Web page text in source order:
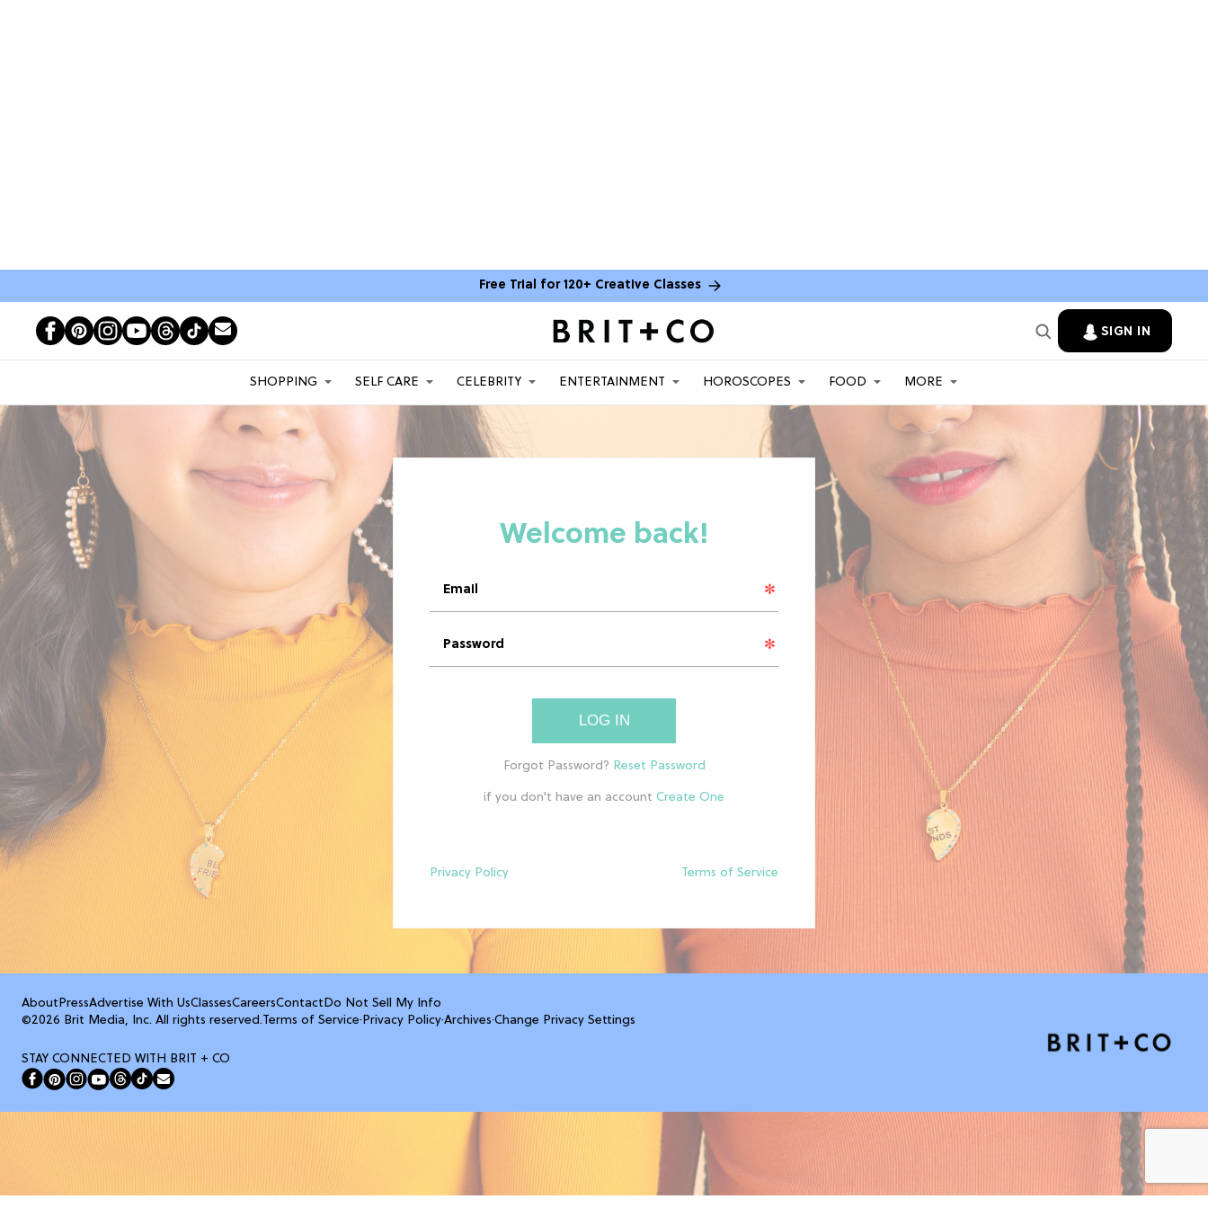
Free Trial for 120+ Creative Classes
SIGN IN
SHOPPING SELF CARE CELEBRITY ENTERTAINMENT HOROSCOPES FOOD MORE
LOG IN
if you don't have an account
Privacy Policy Terms of Service
About PressAdvertise With UsClassesCareersContact Do Not Sell My Info
©2026 Brit Media, Inc. All rights reserved.Terms of Service· Privacy Policy·Archives·Change Privacy Settings
STAY CONNECTED WITH BRIT + CO